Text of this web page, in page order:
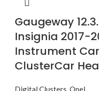
Gaugeway
Insignia 2017-
Instrument
ClusterCar
Digital Clusters,Opel